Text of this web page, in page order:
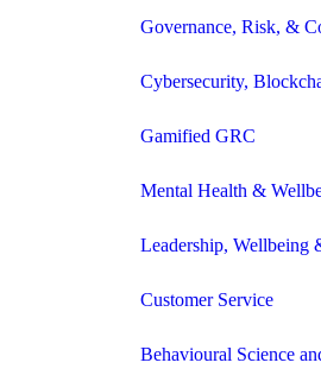
Governance, Risk, &
Cybersecurity,
Gamified GRC
Mental Health &
Leadership, Wellbeing
Customer Service
Behavioural Science